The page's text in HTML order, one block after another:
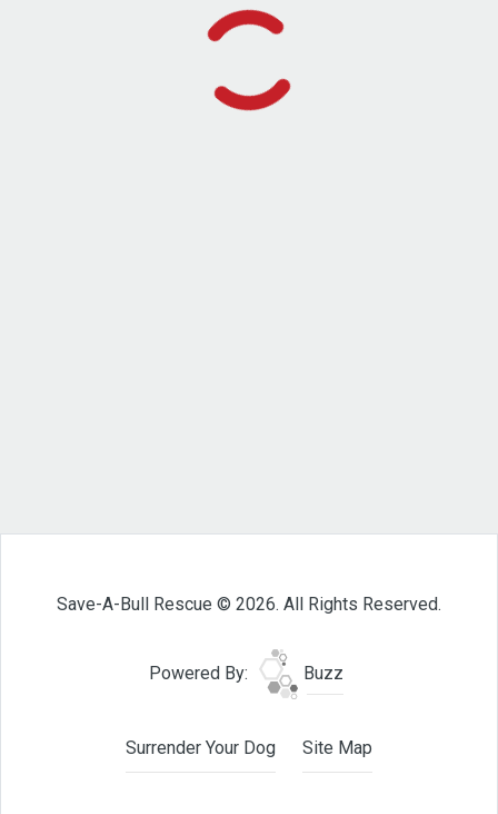
Save-A-Bull Rescue © 2026. All Rights Reserved.
Powered By: Buzz
Surrender Your Dog Site Map